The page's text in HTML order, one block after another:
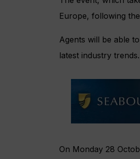
Europe, following
Agents will be able
latest industry trends.
On Monday 28